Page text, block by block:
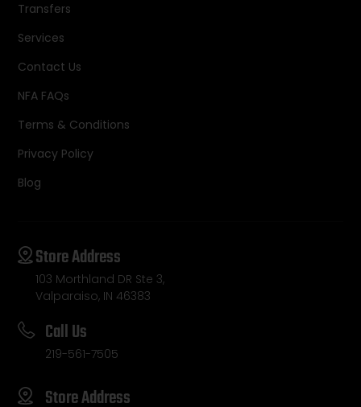
Transfers
Services
Contact Us
NFA FAQs
Terms & Conditions
Privacy Policy
Blog
Store Address
103 Morthland DR Ste 3,
Valparaiso, IN 46383
Call Us
219-561-7505
Store Address